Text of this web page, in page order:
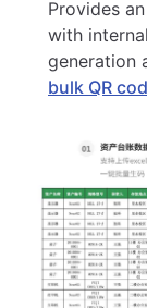
Provides
with
generation
bulk QR